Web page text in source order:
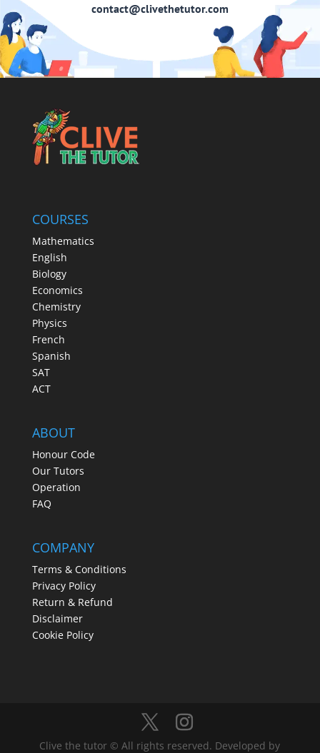
contact@clivethetutor.com
COURSES
Mathematics
English
Biology
Economics
Chemistry
Physics
French
Spanish
SAT
ACT
ABOUT
Honour Code
Our Tutors
Operation
FAQ
COMPANY
Terms & Conditions
Privacy Policy
Return & Refund
Disclaimer
Cookie Policy
Clive the tutor © All rights reserved. Developed by